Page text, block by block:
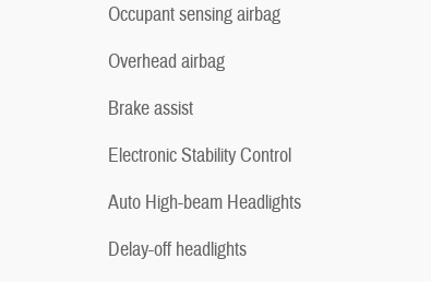
Occupant sensing airbag
Overhead airbag
Brake assist
Electronic Stability Control
Auto High-beam Headlights
Delay-off headlights